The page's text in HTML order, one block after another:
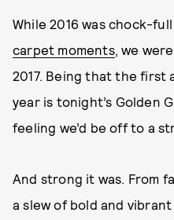
While 2016 was chock-
carpet moments, we
2017. Being that the first
year is tonight’s Golden
feeling we’d be off to a
And strong it was. From
a slew of bold and